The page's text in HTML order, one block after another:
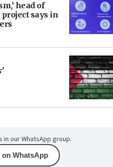
head of
says in
our WhatsApp group.
on WhatsApp